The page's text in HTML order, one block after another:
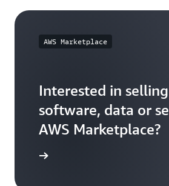
AWS Marketplace
Interested in
software, data or
AWS Marketplace?